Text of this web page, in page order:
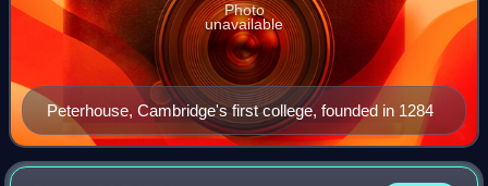
Peterhouse, Cambridge's first college, founded in 1284
Photo
unavailable